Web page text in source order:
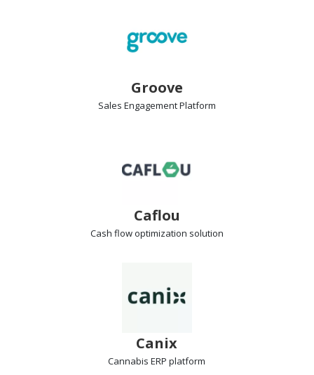
Groove
Sales EngagementPlatform
Caflou
Cash flowoptimization solution
Canix
Cannabis ERP platform